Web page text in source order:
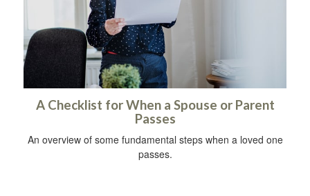
A Checklist for When a Spouse or Parent
Passes
An overview of some fundamental steps when a loved one
passes.